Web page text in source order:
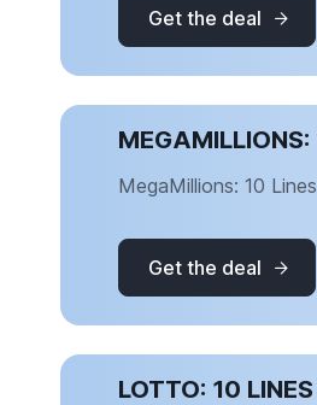
Get the deal
MEGAMILLIONS:
MegaMillions: 10
Get the deal
LOTTO: 10